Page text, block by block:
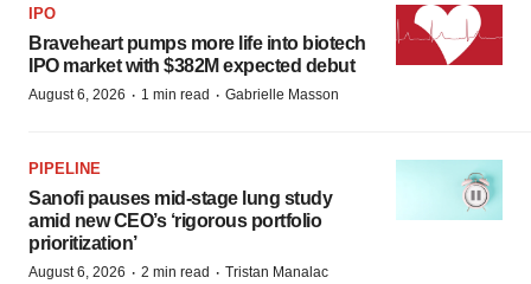
IPO
Braveheart pumps more life into biotech
IPO market with $382M expected debut
August 6, 2026 · 1 min read · Gabrielle Masson
PIPELINE
Sanofi pauses mid-stage lung study
amid new CEO’s ‘rigorous portfolio
prioritization’
August 6, 2026 · 2 min read · Tristan Manalac